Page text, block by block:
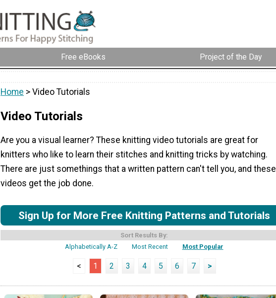
Free eBooks Project of the Day
Home > Video Tutorials
Video Tutorials
Are you a visual learner? These knitting video tutorials are great for
knitters who like to learn their stitches and knitting tricks by watching.
There are just somethings that a written pattern can't tell you, and these
videos get the job done.
Sign Up for More Free Knitting Patterns and Tutorials
Sort Results By:
Alphabetically A-Z
Most Recent Most Popular
< 1 2 3 4 5 6 7 >